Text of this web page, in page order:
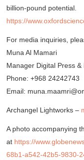
billion-pound potential.
https://
For media inquiries,
Muna Al Mamari
Manager Digital Press &
Phone: +968 24242743
Email:
Archangel Lightworks –
A photo accompanying
at https://
68b1-a542-42b5-9830-